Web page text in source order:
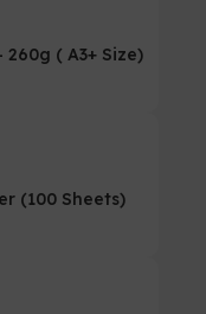
260g ( A3+ Size)
(100 Sheets)